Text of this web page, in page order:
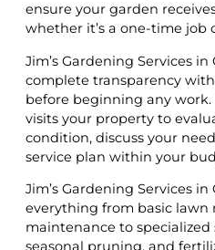
ensure your garden
whether it’s a one-time job
Jim’s Gardening Services
complete transparency
before beginning any
visits your property to
condition, discuss your
service plan within your
Jim’s Gardening Services
everything from basic
maintenance to
seasonal pruning, and